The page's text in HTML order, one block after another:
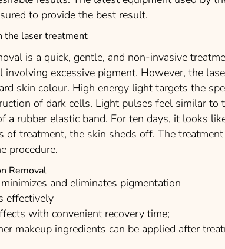
to provide the best result.
the laser treatment
is a quick, gentle, and non-invasive
involving excessive pigment. However, the
skin colour. High energy light targets the
of dark cells. Light pulses feel similar to
a rubber elastic band. For ten days, it looks
of treatment, the skin sheds off. The
procedure.
Removal
and eliminates pigmentation
effectively
with convenient recovery time;
makeup ingredients can be applied after